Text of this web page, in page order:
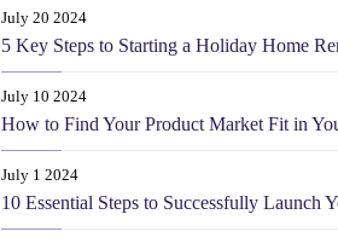
July 20 2024
5 Key Steps to Starting a Holiday Home
July 10 2024
How to Find Your Product Market Fit in
July 1 2024
10 Essential Steps to Successfully Launch